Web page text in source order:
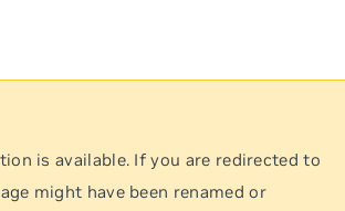
is available. If you are redirected to
might have been renamed or